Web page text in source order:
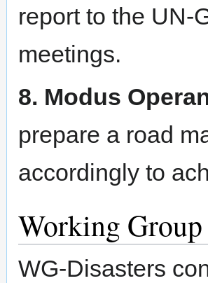
report to the UN-
meetings.
8. Modus
prepare a road
accordingly to
Working
WG-Disasters